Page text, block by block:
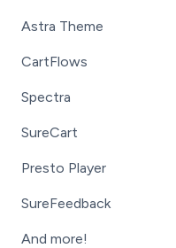
Astra Theme
CartFlows
Spectra
SureCart
Presto Player
SureFeedback
And more!